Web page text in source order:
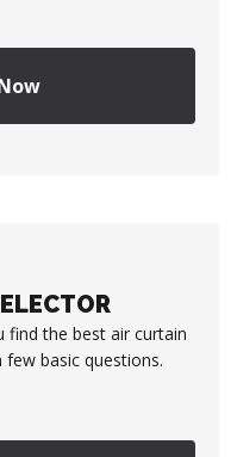
find the best air curtain
basic questions.